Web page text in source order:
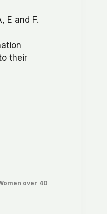
E and F.
their
over 40